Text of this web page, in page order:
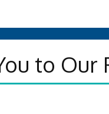
to Our